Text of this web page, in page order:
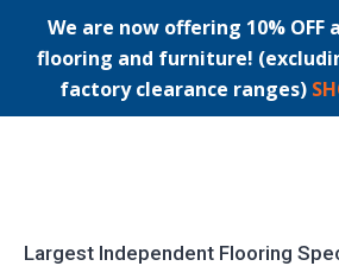
We are now offering 10% OFF
flooring and furniture!
factory clearance ranges)
Largest Independent Flooring